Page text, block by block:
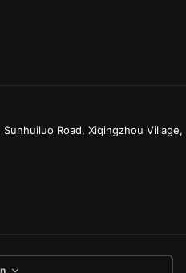
Sunhuiluo Road, Xiqingzhou